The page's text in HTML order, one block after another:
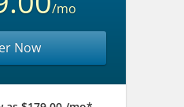
/mo
Now